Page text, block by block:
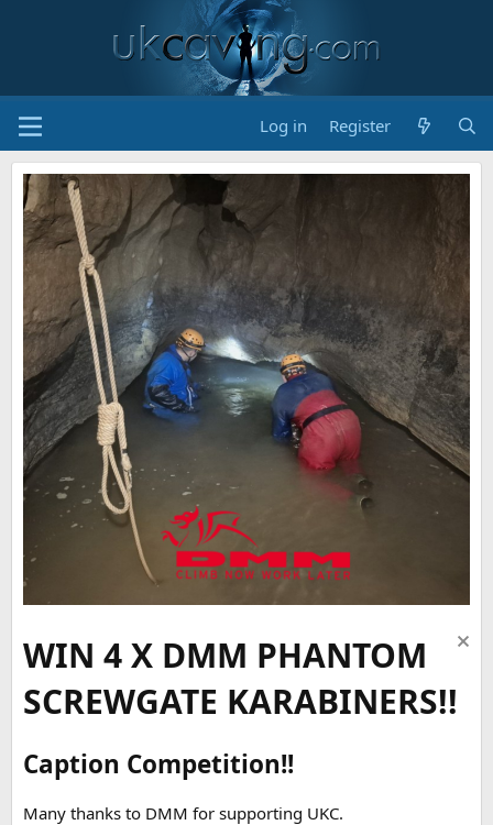
Log in Register
WIN 4 X DMM PHANTOM
SCREWGATE KARABINERS!!
Caption Competition!!
Many thanks to DMM for supporting UKC.